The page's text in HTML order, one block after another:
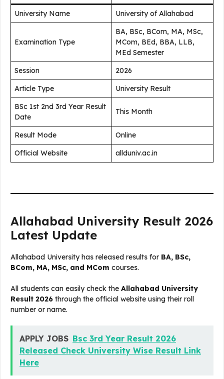
University Name University of Allahabad
Examination Type
BA, BSc, BCom, MA, MSc,
MCom, BEd, BBA, LLB,
MEd Semester
Session
2026
Article Type
University Result
BSc 1st 2nd 3rd Year Result
Date
This Month
Result Mode
Online
Official Website
allduniv.ac.in
Allahabad University Result 2026
Latest Update
Allahabad University has released results for BA, BSc,
BCom, MA, MSc, and MCom courses.
All students can easily check the Allahabad University
Result 2026 through the official website using their roll
number or name.
APPLY JOBS Bsc 3rd Year Result 2026
Released Check University Wise Result Link
Here